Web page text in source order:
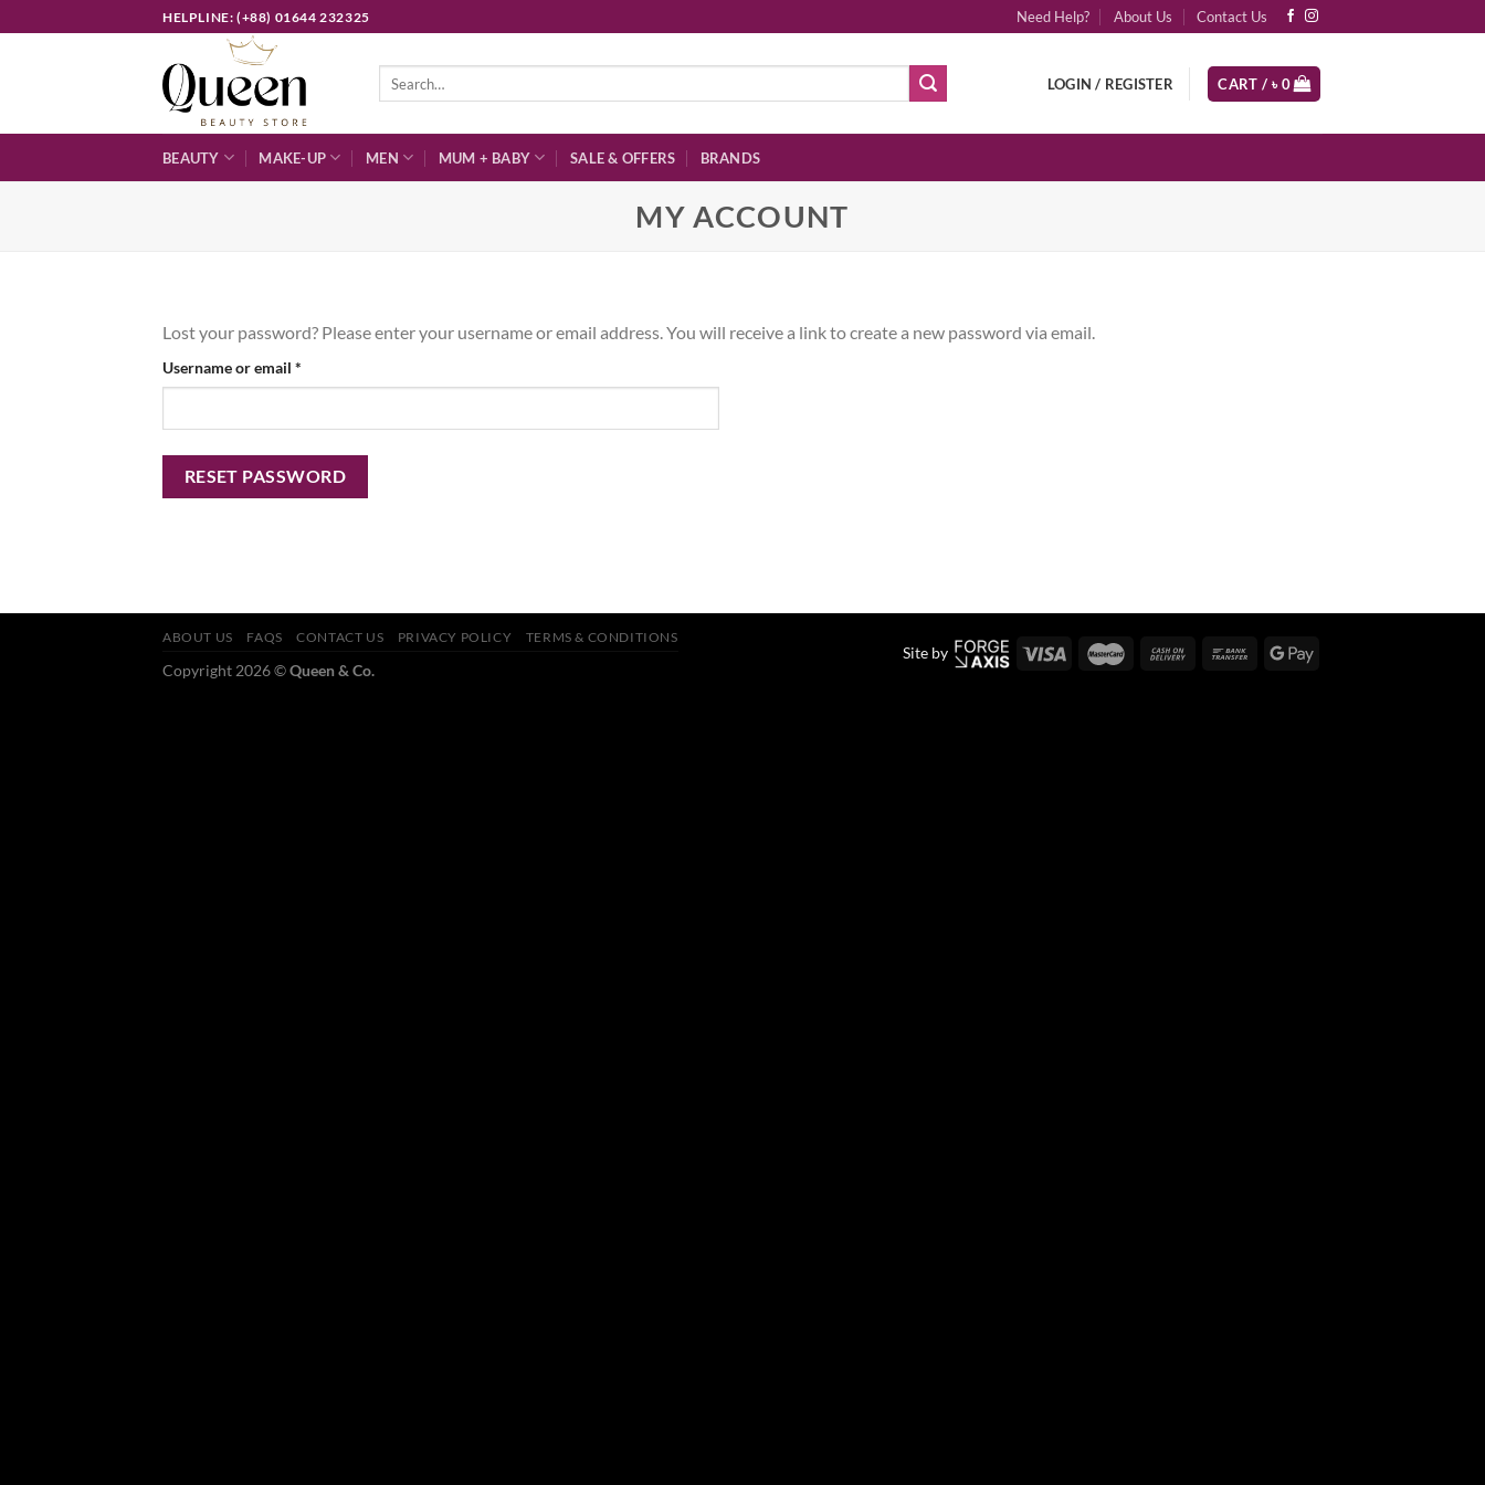
to
HELPLINE: (+88) 01644 232325 Need Help? About Us Contact Us
LOGIN / REGISTER CART / ৳0
BEAUTY MAKE-UP MEN MUM + BABY SALE & OFFERS BRANDS
MY ACCOUNT
Lost your password? Please enter your username or email address. You will receive a link to create a new password via email.
Username or email *
RESET PASSWORD
Site by
ABOUT US FAQS CONTACT US PRIVACY POLICY TERMS & CONDITIONS
Copyright 2026 ©Queen & Co.